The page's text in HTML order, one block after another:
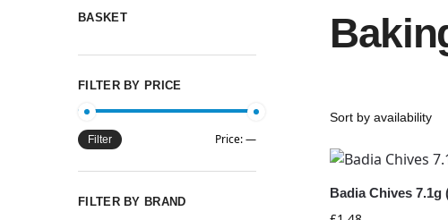
Badia Chives 7.1g
BASKET
FILTER BY PRICE
Filter Price:—
FILTER BY BRAND